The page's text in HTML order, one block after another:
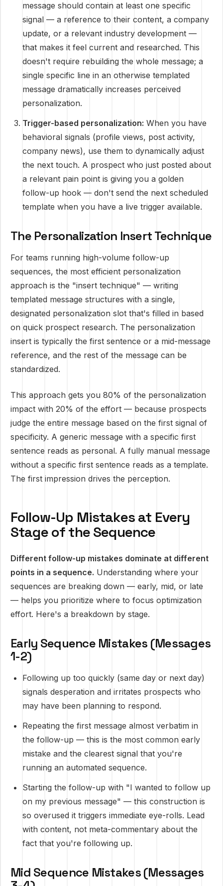
message should contain at least one specific
signal — a reference to their content, a company
update, or a relevant industry development —
that makes it feel current and researched. This
doesn't require rebuilding the whole message; a
single specific line in an otherwise templated
message dramatically increases perceived
personalization.
Trigger-based personalization: When you have
behavioral signals (profile views, post activity,
company news), use them to dynamically adjust
the next touch. A prospect who just posted about
a relevant pain point is giving you a golden
follow-up hook — don't send the next scheduled
template when you have a live trigger available.
The Personalization Insert Technique
For teams running high-volume follow-up
sequences, the most efficient personalization
approach is the "insert technique" — writing
templated message structures with a single,
designated personalization slot that's filled in based
on quick prospect research. The personalization
insert is typically the first sentence or a mid-message
reference, and the rest of the message can be
standardized.
This approach gets you 80% of the personalization
impact with 20% of the effort — because prospects
judge the entire message based on the first signal of
specificity. A generic message with a specific first
sentence reads as personal. A fully manual message
without a specific first sentence reads as a template.
The first impression drives the perception.
Follow-Up Mistakes at Every
Stage of the Sequence
Different follow-up mistakes dominate at different
points in a sequence. Understanding where your
sequences are breaking down — early, mid, or late
— helps you prioritize where to focus optimization
effort. Here's a breakdown by stage.
Early Sequence Mistakes (Messages
1-2)
Following up too quickly (same day or next day)
signals desperation and irritates prospects who
may have been planning to respond.
Repeating the first message almost verbatim in
the follow-up — this is the most common early
mistake and the clearest signal that you're
running an automated sequence.
Starting the follow-up with "I wanted to follow up
on my previous message" — this construction is
so overused it triggers immediate eye-rolls. Lead
with content, not meta-commentary about the
fact that you're following up.
Mid Sequence Mistakes (Messages